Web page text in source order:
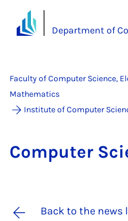
Department of
Faculty of Computer Science,
Mathematics
Institute of Computer
Com­puter
Back to the news